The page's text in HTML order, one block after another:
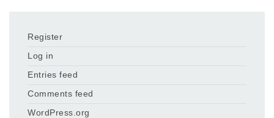
Register
Log in
Entries feed
Comments feed
WordPress.org